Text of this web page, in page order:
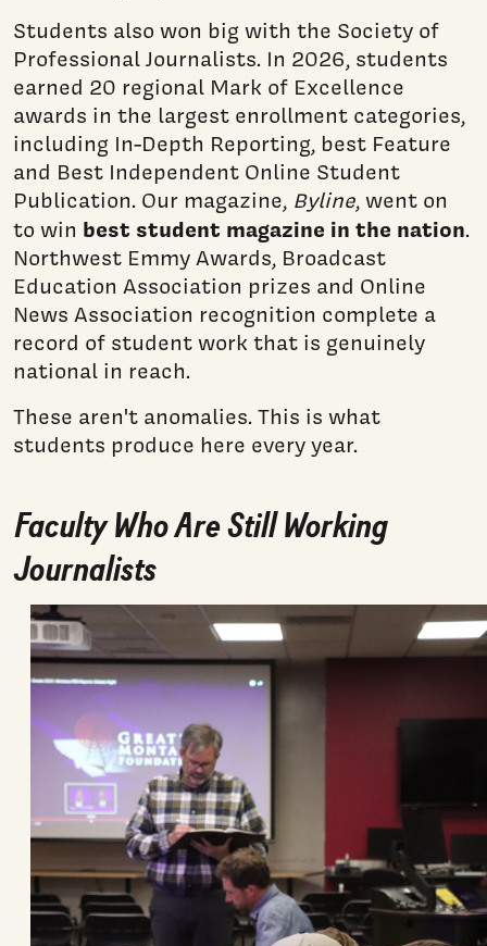
Students also won big with the Society of
Professional Journalists. In 2026, students
earned 20 regional Mark of Excellence
awards in the largest enrollment categories,
including In-Depth Reporting, best Feature
and Best Independent Online Student
Publication. Our magazine, Byline, went on
to win best student magazine in the nation.
Northwest Emmy Awards, Broadcast
Education Association prizes and Online
News Association recognition complete a
record of student work that is genuinely
national in reach.
These aren't anomalies. This is what
students produce here every year.
Faculty Who Are Still Working
Journalists